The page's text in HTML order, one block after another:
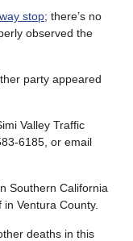
stop; there’s no
observed the
party appeared
Valley Traffic
6185, or email
Southern California
Ventura County.
deaths in this